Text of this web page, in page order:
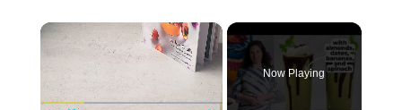
×
Now Playing